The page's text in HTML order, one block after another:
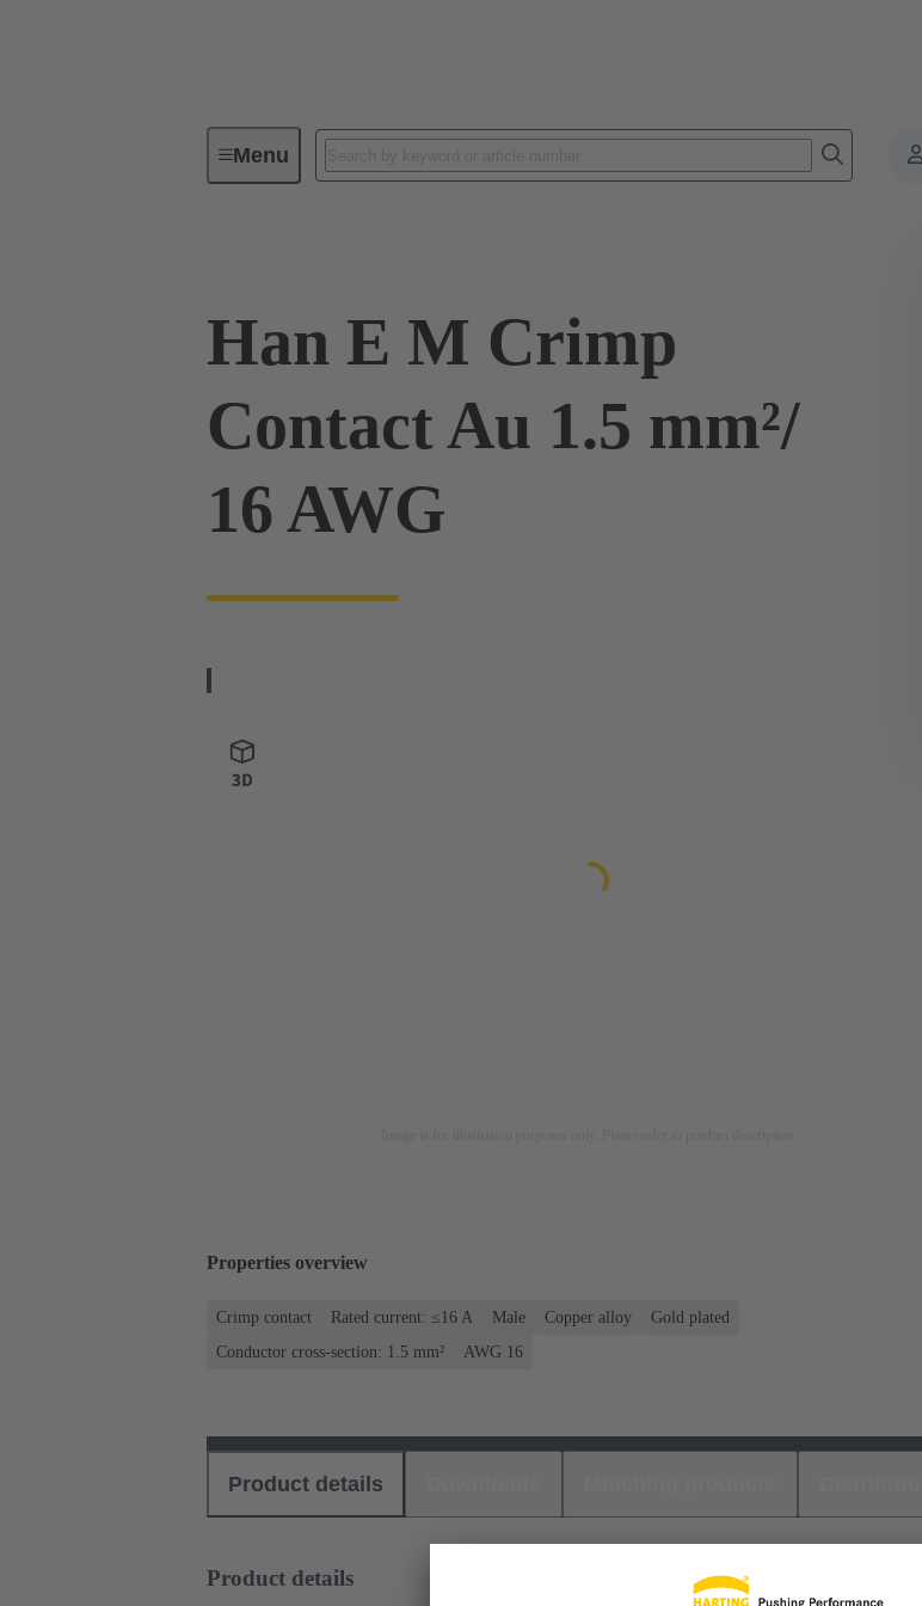
MenuIndustrial connectors / Han® Contacts
Han E M Crimp
Contact Au 1.5 mm²/
16 AWG
Properties overview
Crimp contact Rated current: ≤16 A Male Copper alloy
Gold plated
Conductor cross-section: 1.5 mm²
AWG 16
Product details
Product details